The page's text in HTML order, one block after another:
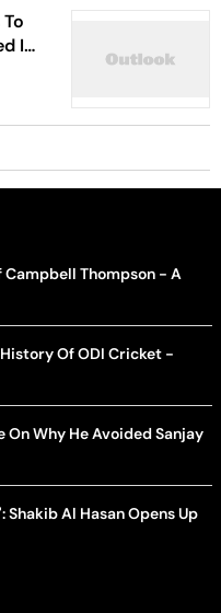
In
Campbell Thompson - A
Of ODI Cricket -
Why He Avoided Sanjay
Al Hasan Opens Up